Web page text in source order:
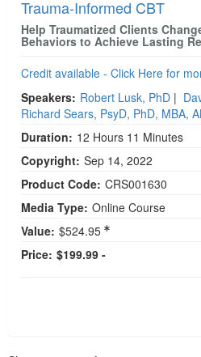
Trauma-Informed CBT
Help Traumatized Clients
Behaviors to Achieve Lasting
Credit available - Click Here for
Speakers: Robert Lusk, PhD |
Richard Sears, PsyD, PhD, MBA,
Duration: 12 Hours 11 Minutes
Copyright: Sep 14, 2022
Product Code: CRS001630
Media Type: Online Course
Value: $524.95
Price: $199.99 -